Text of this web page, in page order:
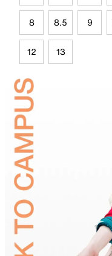
8 8.5 9
12 13